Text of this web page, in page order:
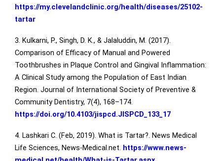
https://my.clevelandclinic.org/health/diseases/25102-
tartar
3. Kulkarni, P., Singh, D. K., & Jalaluddin, M. (2017).
Comparison of Efficacy of Manual and Powered
Toothbrushes in Plaque Control and Gingival Inflammation:
A Clinical Study among the Population of East Indian
Region. Journal of International Society of Preventive &
Community Dentistry, 7(4), 168–174.
https://doi.org/10.4103/jispcd.JISPCD_133_17
4. Lashkari C. (Feb, 2019). What is Tartar?. News Medical
Life Sciences, News-Medical.net. https://www.news-